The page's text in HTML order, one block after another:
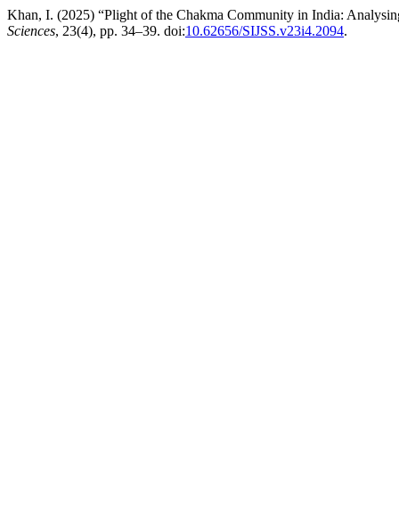
Khan, I. (2025) “Plight of the Chakma Community in India:
Sciences, 23(4), pp. 34–39. doi:10.62656/SIJSS.v23i4.2094.